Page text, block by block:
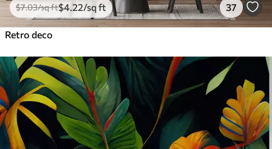
$7.03/sq ft$4 .22/sq ft 37
Retro deco